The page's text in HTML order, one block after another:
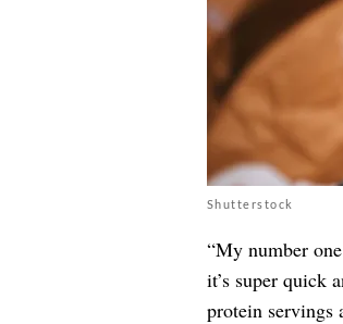
Shutterstock
“My number
it’s super quick
protein servings